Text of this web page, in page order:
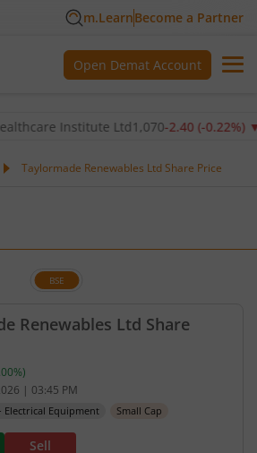
m.LearnBecome a Partner
Open Demat Account
Institute Ltd1,070 -2.40(-0.22%)▼
Taylormade Renewables Ltd Share Price
Renewables Ltd Share
BSE
73.29 rupees. Up by 3.49 rupees,
%)
| 03:45 PM
Electrical Equipment Small Cap
Sell